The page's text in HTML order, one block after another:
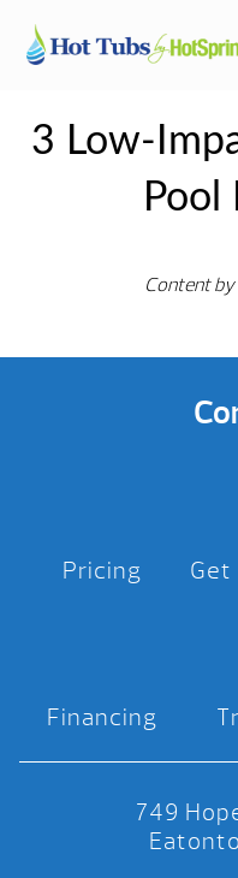
3 Low-
Pool
Content by
Pricing Get
Financing
749